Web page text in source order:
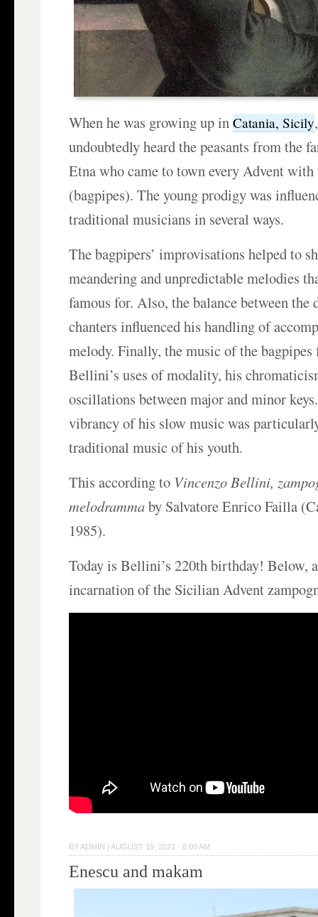
When he was growing up inCatania, Sicily
undoubtedly heard the peasants from the
Etna who came to town every Advent
(bagpipes). The young prodigy was
traditional musicians in several ways.
The bagpipers’ improvisations helped to
meandering and unpredictable melodies
famous for. Also, the balance between the
chanters influenced his handling of
melody. Finally, the music of the
Bellini’s uses of modality, his
oscillations between major and minor
vibrancy of his slow music was
traditional music of his youth.
This according to Vincenzo Bellini,
melodrammaby Salvatore Enrico Failla
1985).
Today is Bellini’s 220th birthday! Below,
incarnation of the Sicilian Advent
BY ADMIN AUGUST 19, 2021 · 6:00 AM
Enescu and makam